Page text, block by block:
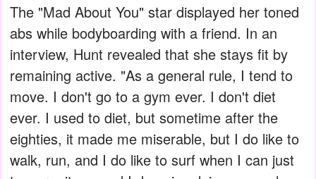
The "Mad About You" star displayed her toned
abs while bodyboarding with a friend. In an
interview, Hunt revealed that she stays fit by
remaining active. "As a general rule, I tend to
move. I don't go to a gym ever. I don't diet
ever. I used to diet, but sometime after the
eighties, it made me miserable, but I do like to
walk, run, and I do like to surf when I can just